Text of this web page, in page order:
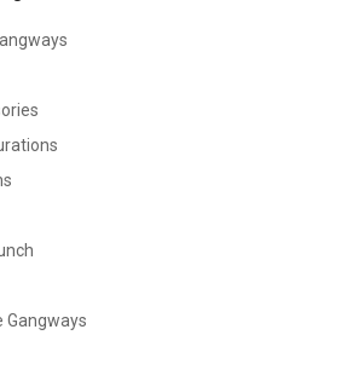
Gangways